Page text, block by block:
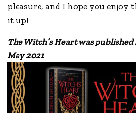
pleasure, and I hope you enjoy
it up!
The Witch’s Heart was
May 2021